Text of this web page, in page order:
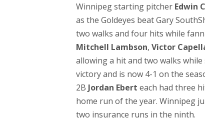
Winnipeg starting pitcher Edwin
as the Goldeyes beat Gary
two walks and four hits while
Mitchell Lambson, Victor
allowing a hit and two walks
victory and is now 4-1 on the
2B Jordan Ebert each had three
home run of the year. Winnipeg
two insurance runs in the ninth.